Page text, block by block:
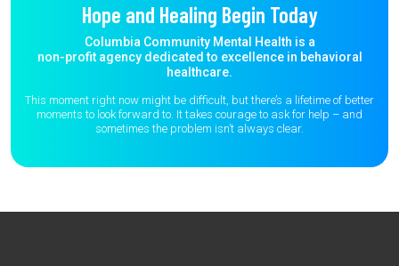
Hope and Healing Begin Today
Columbia Community Mental Health is a
non-profit agency dedicated to excellence in behavioral
healthcare.
This moment right now might be difficult, but there’s a lifetime of better
moments to look forward to. It takes courage to ask for help – and
sometimes the problem isn’t always clear.